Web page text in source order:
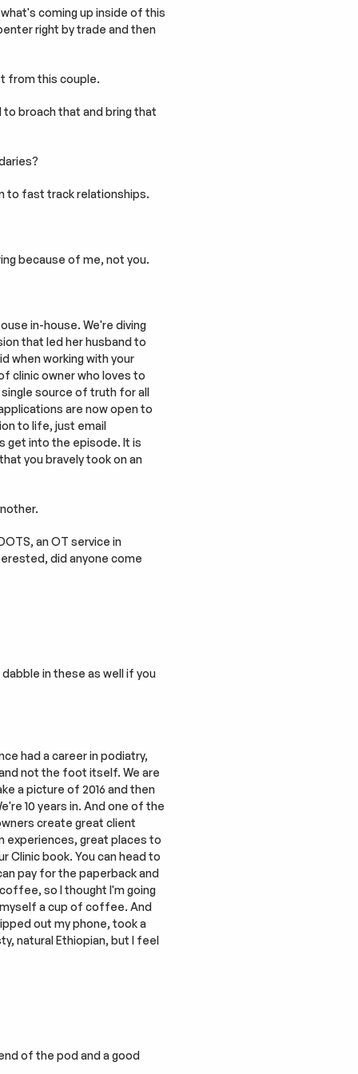
coming up inside of this
right by trade and then
from this couple.
to broach that and bring that
to fast track relationships.
because of me, not you.
in-house. We're diving
that led her husband to
when working with your
clinic owner who loves to
source of truth for all
are now open to
to life, just email
get into the episode. It is
you bravely took on an
an OT service in
did anyone come
in these as well if you
had a career in podiatry,
not the foot itself. We are
a picture of 2016 and then
10 years in. And one of the
create great client
experiences, great places to
Clinic book. You can head to
pay for the paperback and
so I thought I'm going
myself a cup of coffee. And
out my phone, took a
natural Ethiopian, but I feel
of the pod and a good